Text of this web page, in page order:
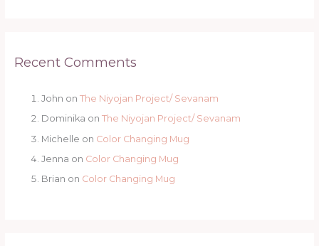
Recent Comments
John on The Niyojan Project/ Sevanam
Dominika on The Niyojan Project/ Sevanam
Michelle on Color Changing Mug
Jenna on Color Changing Mug
Brian on Color Changing Mug